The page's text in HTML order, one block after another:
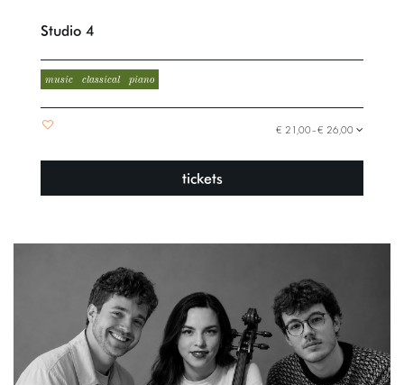
Studio 4
music classical piano
€ 21,00–€ 26,00
tickets